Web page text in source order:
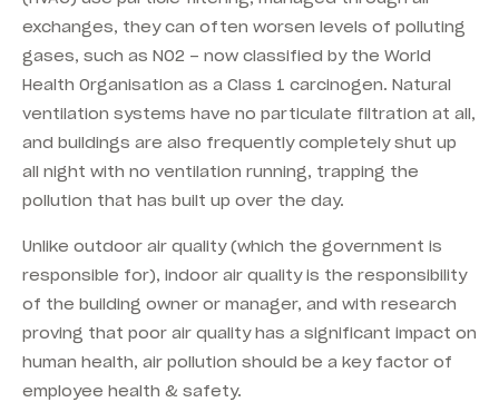
exchanges, they can often worsen levels of polluting
gases, such as NO2 – now classified by the World
Health Organisation as a Class 1 carcinogen. Natural
ventilation systems have no particulate filtration at all,
and buildings are also frequently completely shut up
all night with no ventilation running, trapping the
pollution that has built up over the day.
Unlike outdoor air quality (which the government is
responsible for), indoor air quality is the responsibility
of the building owner or manager, and with research
proving that poor air quality has a significant impact on
human health, air pollution should be a key factor of
employee health & safety.